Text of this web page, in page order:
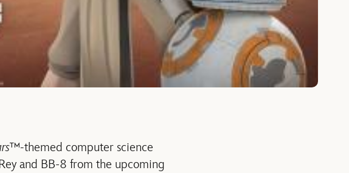
themed computer science
and BB-8 from the upcoming